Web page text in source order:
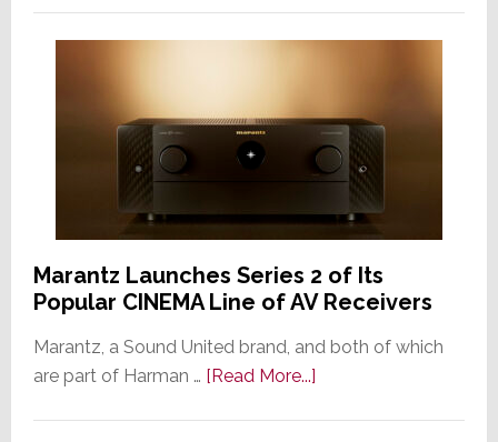
Marantz Launches Series 2 of Its
Popular CINEMA Line of AV Receivers
Marantz, a Sound United brand, and both of which
are part of Harman … [Read More...]about